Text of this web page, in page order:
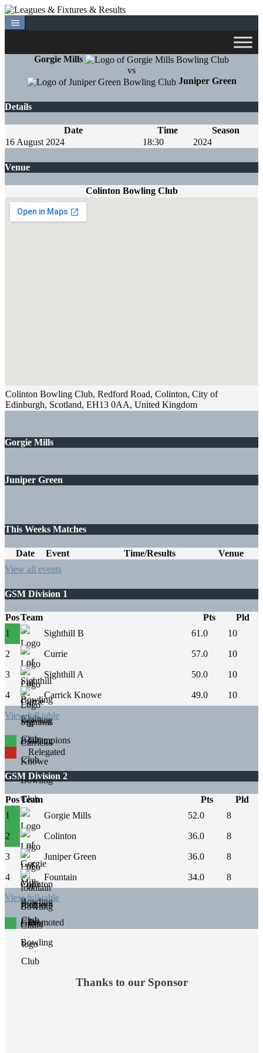
Skip
to
content
Gorgie Mills
vs
Juniper Green
Details
Date Time
Season
16 August 2024
18:30 2024
Venue
Colinton Bowling Club
Colinton Bowling Club, Redford Road, Colinton, City of
Edinburgh, Scotland, EH13 0AA, United Kingdom
Gorgie Mills
Juniper Green
This Weeks Matches
Date Event Time/Results
Venue
View all events
GSM Division 1
PosTeam Pts
Pld
1
Sighthill B 61.0 10
2 Currie 57.0 10
3 Sighthill A 50.0 10
4 Carrick Knowe 49.0 10
View full table
Champions
Relegated
GSM Division 2
PosTeam Pts
Pld
1
Gorgie Mills 52.0 8
2 Colinton 36.0 8
3 Juniper Green 36.0 8
4 Fountain 34.0 8
View full table
Promoted
Thanks to our Sponsor